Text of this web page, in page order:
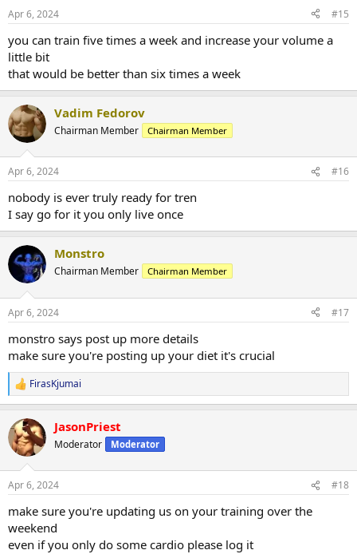
Apr 6, 2024 #15
you can train five times a week and increase your volume a
little bit
that would be better than six times a week
Vadim Fedorov
Chairman Member Chairman Member
Apr 6, 2024 #16
nobody is ever truly ready for tren
I say go for it you only live once
Monstro
Chairman Member Chairman Member
Apr 6, 2024 #17
monstro says post up more details
make sure you're posting up your diet it's crucial
R
e
c
t
i
s
FirasKjumai
JasonPriest
Moderator Moderator
Apr 6, 2024 #18
make sure you're updating us on your training over the
weekend
even if you only do some cardio please log it